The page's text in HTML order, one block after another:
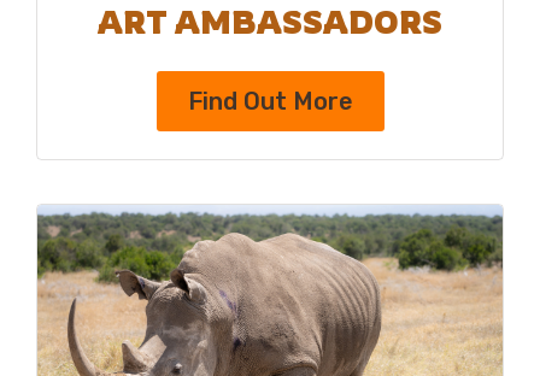
ART AMBASSADORS
Find Out More